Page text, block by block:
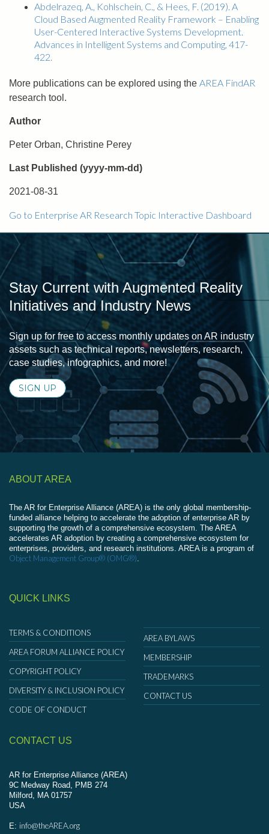
Abdelrazeq, A., Kohlschein, C., & Hees, F. (2019). A
Cloud Based Augmented Reality Framework – Enabling
User-Centered Interactive Systems Development.
Advances in Intelligent Systems and Computing, 417-
422.
More publications can be explored using the AREA FindAR
research tool.
Author
Peter Orban, Christine Perey
Last Published (yyyy-mm-dd)
2021-08-31
Go to Enterprise AR Research Topic Interactive Dashboard
Stay Current with Augmented Reality
Initiatives and Industry News
Sign up for free to access monthly updates on AR industry
assets such as technical reports, newsletters, research,
case studies, infographics, and more!
SIGN UP
ABOUT AREA
The AR for Enterprise Alliance (AREA) is the only global membership-
funded alliance helping to accelerate the adoption of enterprise AR by
supporting the growth of a comprehensive ecosystem. The AREA
accelerates AR adoption by creating a comprehensive ecosystem for
enterprises, providers, and research institutions. AREA is a program of
Object Management Group® (OMG®).
QUICK LINKS
TERMS & CONDITIONS
AREA FORUM ALLIANCE POLICY
COPYRIGHT POLICY
DIVERSITY & INCLUSION POLICY
CODE OF CONDUCT
AREA BYLAWS
MEMBERSHIP
TRADEMARKS
CONTACT US
CONTACT US
AR for Enterprise Alliance (AREA)
9C Medway Road, PMB 274
Milford, MA 01757
USA
E: info@theAREA.org